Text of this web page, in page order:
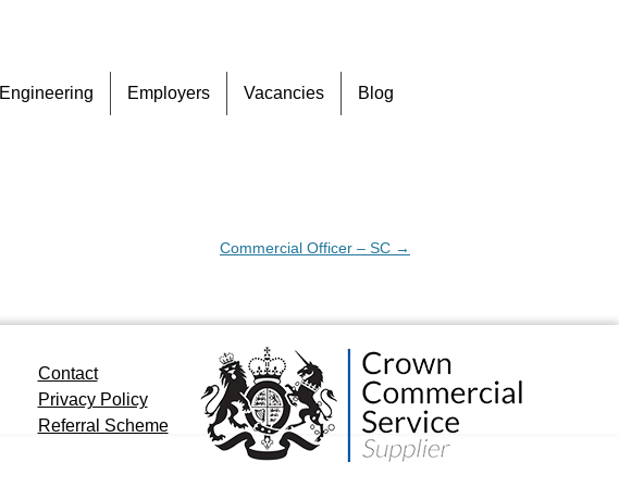
to
Engineering Employers Vacancies Blog
Commercial Officer – SC →
Contact
Privacy Policy
Referral Scheme